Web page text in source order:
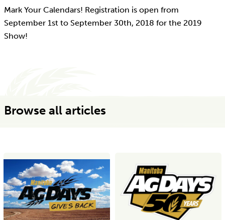
Mark Your Calendars! Registration is open from
September 1st to September 30th, 2018 for the 2019
Show!
Browse all articles